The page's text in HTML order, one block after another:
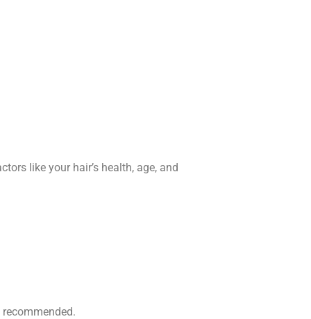
like your hair’s health, age, and